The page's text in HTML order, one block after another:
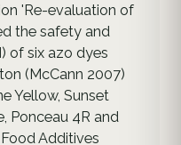
'Re-evaluation of
the safety and
of six azo dyes
(McCann 2007)
Yellow, Sunset
Ponceau 4R and
Additives